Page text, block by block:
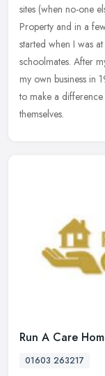
sites (when no-one
Property and in a
started when I was
schoolmates. After
my own business in
to make a
themselves.
Run A Care
01603 263217